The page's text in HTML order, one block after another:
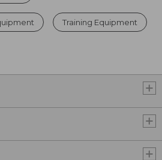
Training Equipment